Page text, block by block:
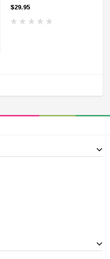
Hardcover First Edition
$29.95